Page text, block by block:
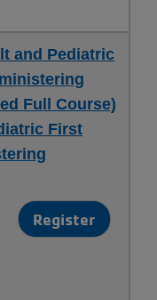
and Pediatric
Full Course)
First
Register